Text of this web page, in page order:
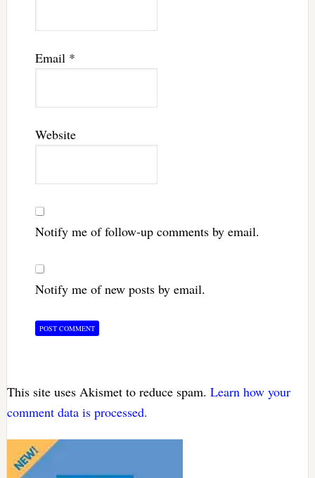
Email *
Website
Notify me of follow-up comments by email.
Notify me of new posts by email.
This site uses Akismet to reduce spam. Learn how your
comment data is processed.